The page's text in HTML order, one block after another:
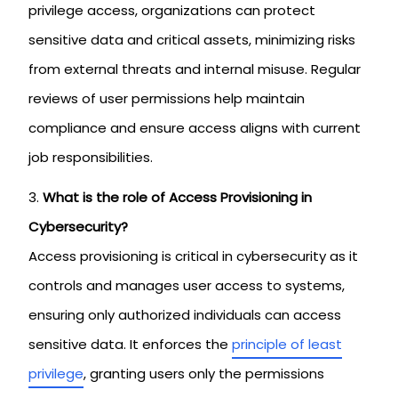
privilege access, organizations can protect
sensitive data and critical assets, minimizing risks
from external threats and internal misuse. Regular
reviews of user permissions help maintain
compliance and ensure access aligns with current
job responsibilities.
What is the role of Access Provisioning in
Cybersecurity?
Access provisioning is critical in cybersecurity as it
controls and manages user access to systems,
ensuring only authorized individuals can access
sensitive data. It enforces the principle of least
privilege, granting users only the permissions